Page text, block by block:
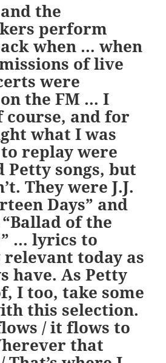
the
perform
when … when
of live
were
the FM … I
course, and for
what I was
replay were
Petty songs, but
They were J.J.
Days” and
“Ballad of the
… lyrics to
today as
have. As Petty
I too, take some
this selection.
/ it flows to
that